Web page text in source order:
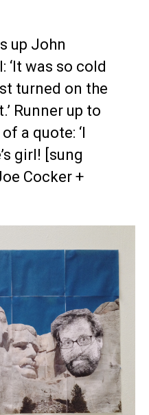
up John
‘It was so cold
turned on the
Runner up to
a quote: ‘I
girl! [sung
Cocker +